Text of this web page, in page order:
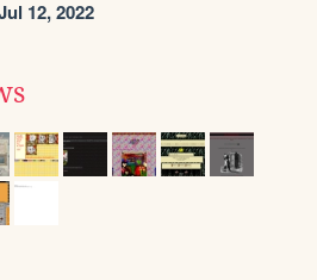
12, 2022